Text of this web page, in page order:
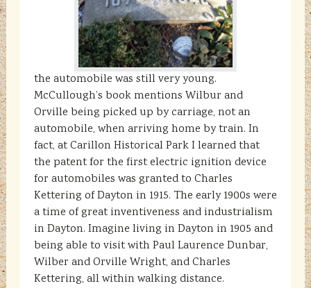
the automobile was still very young.
McCullough’s book mentions Wilbur and
Orville being picked up by carriage, not an
automobile, when arriving home by train. In
fact, at Carillon Historical Park I learned that
the patent for the first electric ignition device
for automobiles was granted to Charles
Kettering of Dayton in 1915. The early 1900s were
a time of great inventiveness and industrialism
in Dayton. Imagine living in Dayton in 1905 and
being able to visit with Paul Laurence Dunbar,
Wilber and Orville Wright, and Charles
Kettering, all within walking distance.